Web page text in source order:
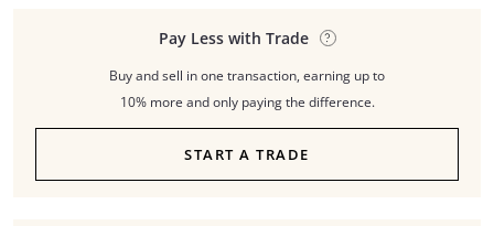
Pay Less with Trade
Buy and sell in one transaction, earning up to
10% more and only paying the difference.
START A TRADE